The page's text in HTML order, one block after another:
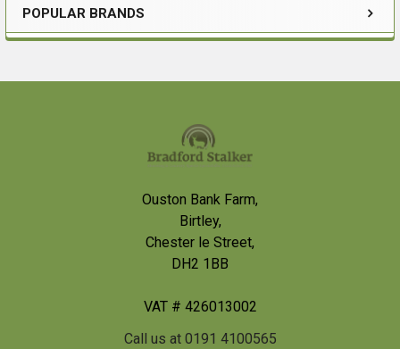
Sidebar
POPULAR BRANDS
Ouston Bank Farm,
Birtley,
Chester le Street,
DH2 1BB
VAT # 426013002
Call us at 0191 4100565